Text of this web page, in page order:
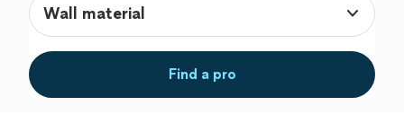
Wall material
Find a pro